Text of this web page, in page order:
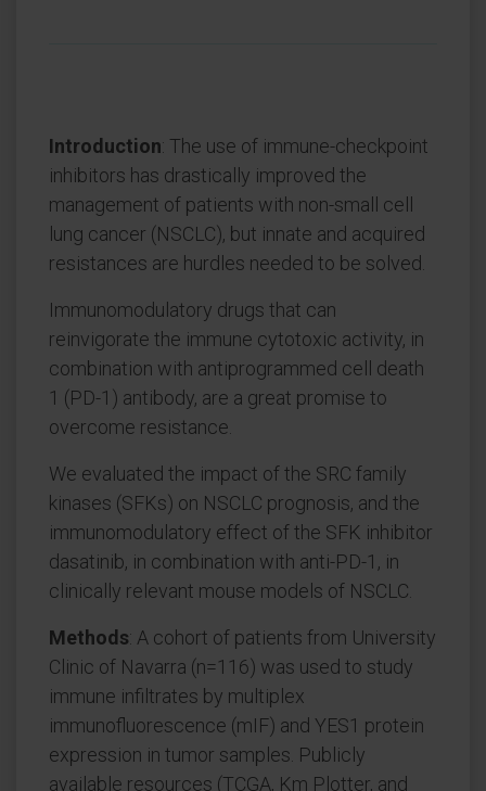
Introduction: The use of immune-checkpoint
inhibitors has drastically improved the
management of patients with non-small cell
lung cancer (NSCLC), but innate and acquired
resistances are hurdles needed to be solved.
Immunomodulatory drugs that can
reinvigorate the immune cytotoxic activity, in
combination with antiprogrammed cell death
1 (PD-1) antibody, are a great promise to
overcome resistance.
We evaluated the impact of the SRC family
kinases (SFKs) on NSCLC prognosis, and the
immunomodulatory effect of the SFK inhibitor
dasatinib, in combination with anti-PD-1, in
clinically relevant mouse models of NSCLC.
Methods: A cohort of patients from University
Clinic of Navarra (n=116) was used to study
immune infiltrates by multiplex
immunofluorescence (mIF) and YES1 protein
expression in tumor samples. Publicly
available resources (TCGA, Km Plotter, and